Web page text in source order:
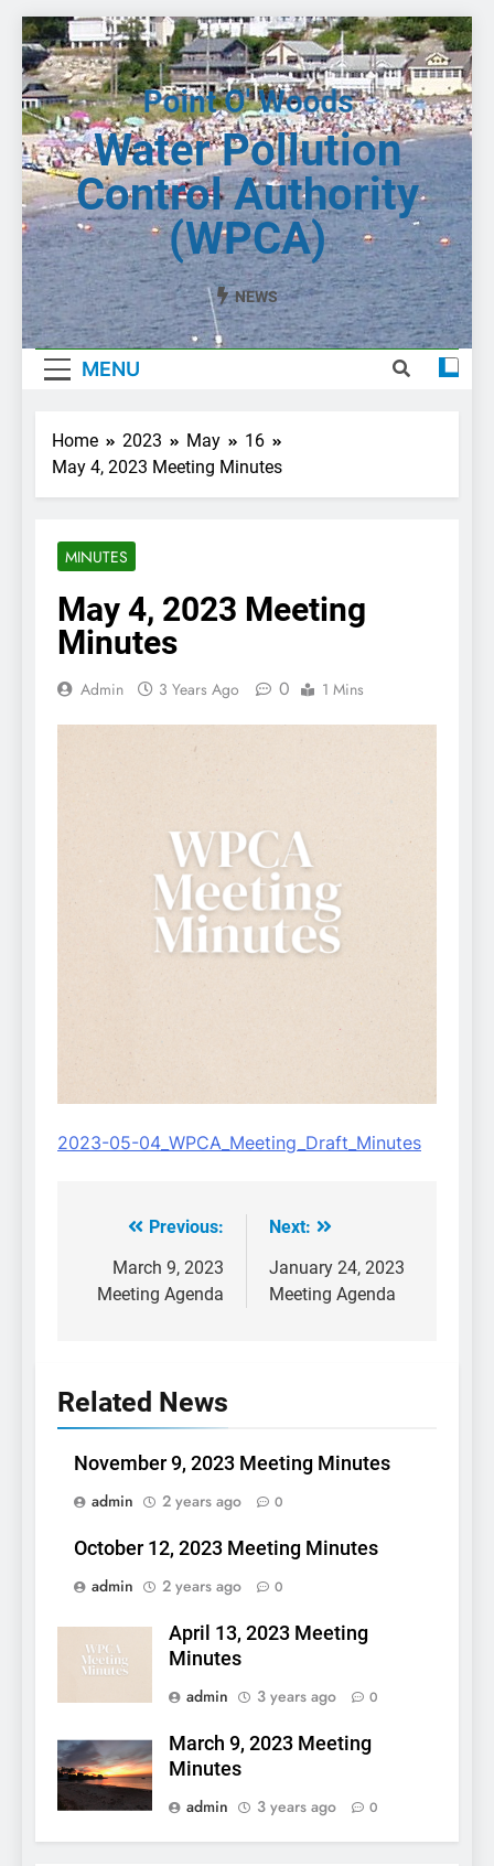
Skip
to
content
Water Pollution
Control Authority
(WPCA)
NEWS
MENU
Home 2023 May
16
May 4, 2023 Meeting Minutes
MINUTES
May 4, 2023 Meeting
Minutes
Admin 3 Years Ago 0 1 Mins
2023-05-04_WPCA_Meeting_Draft_Minutes
Post
navigation
Previous:
March 9, 2023
Meeting Agenda
Next:
January 24, 2023
Meeting Agenda
Related News
November 9, 2023 Meeting Minutes
admin
2 years ago 0
October 12, 2023 Meeting Minutes
admin
2 years ago 0
April 13, 2023 Meeting
Minutes
admin
3 years ago 0
March 9, 2023 Meeting
Minutes
admin
3 years ago 0